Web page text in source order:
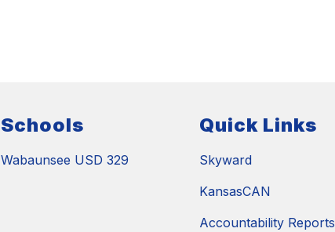
Schools
Wabaunsee USD 329
Quick Links
Skyward
KansasCAN
Accountability Reports